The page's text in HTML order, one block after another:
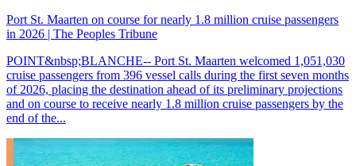
Port St. Maarten on course for nearly 1.8 million cruise passengers
in 2026 | The Peoples Tribune
POINT&nbsp;BLANCHE-- Port St. Maarten welcomed 1,051,030
cruise passengers from 396 vessel calls during the first seven months
of 2026, placing the destination ahead of its preliminary projections
and on course to receive nearly 1.8 million cruise passengers by the
end of the...